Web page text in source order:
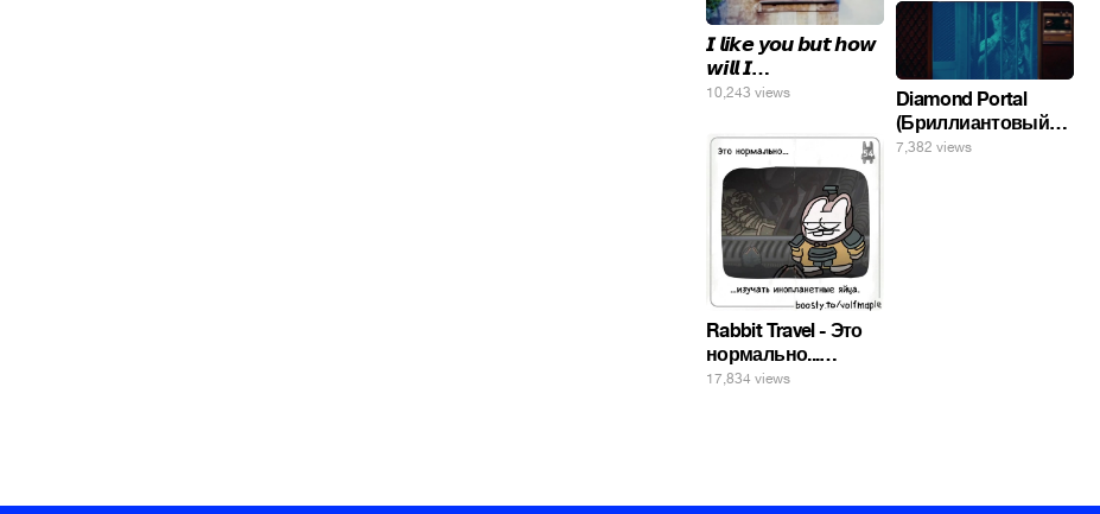
𝙄 𝙡𝙞𝙠𝙚 𝙮𝙤𝙪 𝙗𝙪𝙩 𝙝𝙤𝙬
𝙬𝙞𝙡𝙡 𝙄…
10,243 views
Diamond Portal
(Бриллиантовый
портал). Хэлпмить
7,382 views
Rabbit Travel - Это
нормально...
изучать
17,834 views